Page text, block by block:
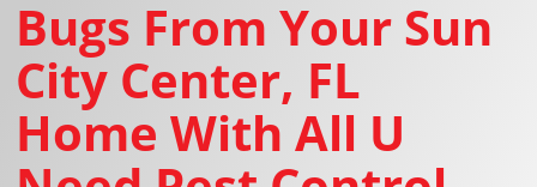
Bugs From Your Sun
City Center, FL
Home With All U